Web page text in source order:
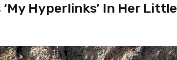
Hyperlinks’ In Her Little